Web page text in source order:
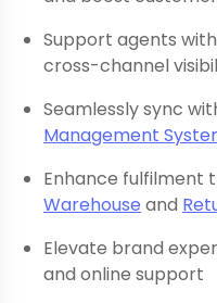
Support agents
cross-channel
Seamlessly sync
Management
Enhance fulfilment
Warehouse and
Elevate brand
and online support